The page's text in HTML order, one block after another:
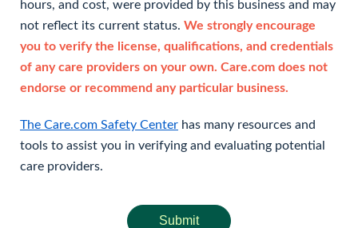
hours, and cost, were provided by this business and may
not reflect its current status. We strongly encourage
you to verify the license, qualifications, and credentials
of any care providers on your own. Care.com does not
endorse or recommend any particular business.
The Care.com Safety Center has many resources and
tools to assist you in verifying and evaluating potential
care providers.
Submit